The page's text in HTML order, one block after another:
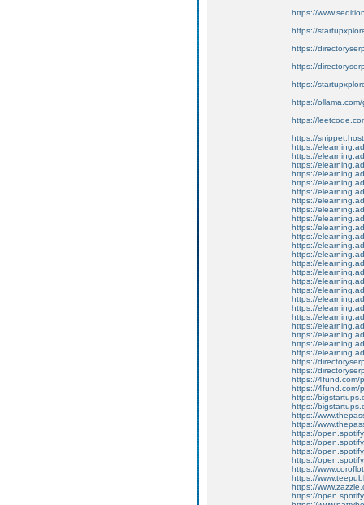
https://
https://
https://
https://
https://
https://
https://
https://
https://
https://
https://
https://
https://
https://
https://
https://
https://
https://
https://
https://
https://
https://
https://
https://
https://
https://
https://
https://
https://
https://
https://
https://
https://
https://
https://4fund.com/
https://4fund.com/
https://
https://
https://
https://
https://
https://
https://
https://
https://
https://
https://
https://